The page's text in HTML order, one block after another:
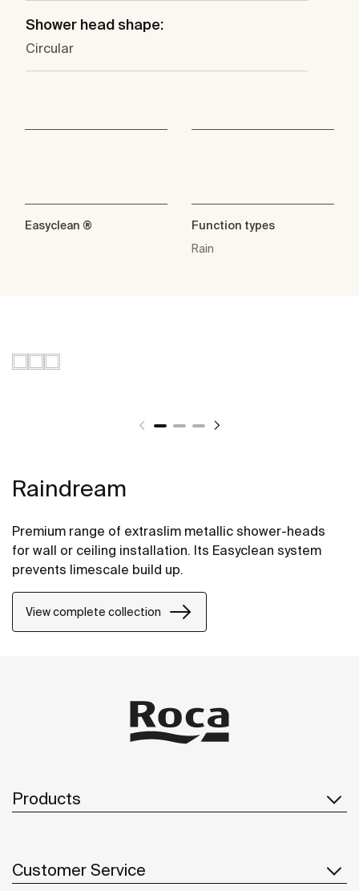
Shower head shape:
Circular
Easyclean ®
Function types
Rain
Raindream
Premium range of extraslim metallic shower-heads
for wall or ceiling installation. Its Easyclean system
prevents limescale build up.
View complete collection
Products
Customer Service